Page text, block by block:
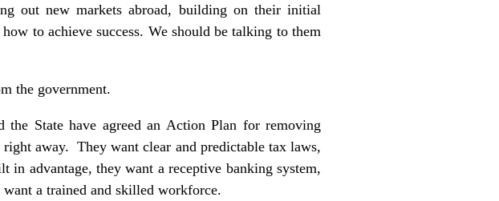
out new markets abroad, building on their initial
to achieve success. We should be talking to them
the government.
State have agreed an Action Plan for removing
away. They want clear and predictable tax laws,
advantage, they want a receptive banking system,
a trained and skilled workforce.